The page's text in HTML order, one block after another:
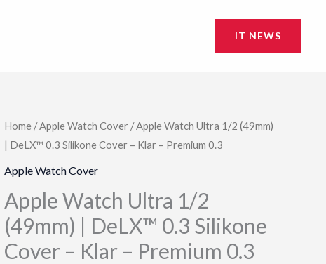
IT NEWS
Home /Apple Watch Cover / Apple Watch Ultra 1/2 (49mm)
| DeLX™ 0.3 Silikone Cover – Klar – Premium 0.3
Apple Watch Cover
Apple Watch Ultra 1/2
(49mm) | DeLX™ 0.3 Silikone
Cover – Klar – Premium 0.3